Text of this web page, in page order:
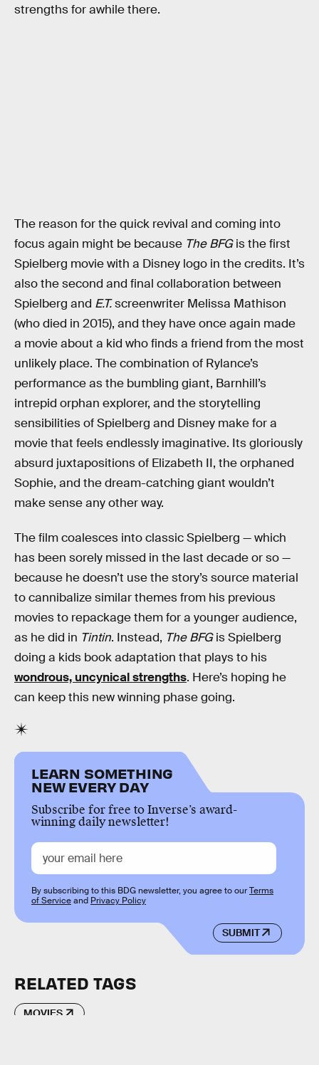
strengths for awhile there.
The reason for the quick revival and coming into
focus again might be because The BFGis the first
Spielberg movie with a Disney logo in the credits. It’s
also the second and final collaboration between
Spielberg and E.T.screenwriter Melissa Mathison
(who died in 2015), and they have once again made
a movie about a kid who finds a friend from the most
unlikely place. The combination of Rylance’s
performance as the bumbling giant, Barnhill’s
intrepid orphan explorer, and the storytelling
sensibilities of Spielberg and Disney make for a
movie that feels endlessly imaginative. Its gloriously
absurd juxtapositions of Elizabeth II, the orphaned
Sophie, and the dream-catching giant wouldn’t
make sense any other way.
The film coalesces into classic Spielberg — which
has been sorely missed in the last decade or so —
because he doesn’t use the story’s source material
to cannibalize similar themes from his previous
movies to repackage them for a younger audience,
as he did in Tintin. Instead, The BFGis Spielberg
doing a kids book adaptation that plays to his
wondrous, uncynical strengths. Here’s hoping he
can keep this new winning phase going.
LEARN SOMETHING
NEW EVERY DAY
Subscribe for free to Inverse’s award-
winning daily newsletter!
SUBMIT
By subscribing to this BDG newsletter, you agree to ourTerms
of Serviceand Privacy Policy
RELATED TAGS
MOVIES